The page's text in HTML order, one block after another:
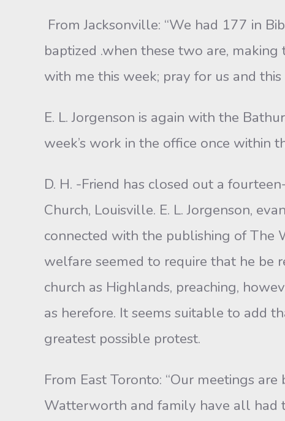
From Jacksonville: “We had 177 in
baptized .when these two are,
with me this week; pray for us and
E. L. Jorgenson is again with the
week’s work in the office once within
D. H. -Friend has closed out a
Church, Louisville. E. L. Jorgenson,
connected with the publishing of The
welfare seemed to require that he be
church as Highlands, preaching,
as herefore. It seems suitable to add
greatest possible protest.
From East Toronto: “Our meetings
Watterworth and family have all had